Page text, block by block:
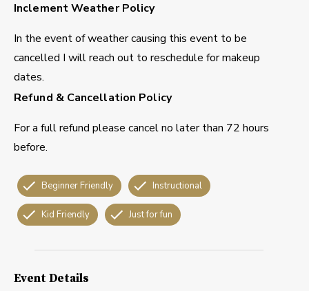
Inclement Weather Policy
In the event of weather causing this event to be
cancelled I will reach out to reschedule for makeup
dates.
Refund & Cancellation Policy
For a full refund please cancel no later than 72 hours
before.
Beginner Friendly Instructional
Kid Friendly Just for fun
Event Details